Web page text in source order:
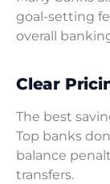
goal-setting
overall
Clear
The best
Top banks
balance
transfers.